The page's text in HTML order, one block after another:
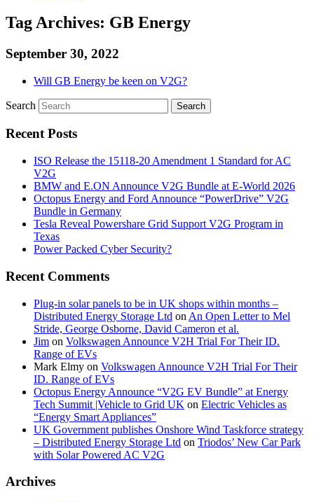
Tag Archives: GB Energy
September 30, 2022
Will GB Energy be keen on V2G?
Search
Recent Posts
ISO Release the 15118-20 Amendment 1 Standard for AC
V2G
BMW and E.ON Announce V2G Bundle at E‑World 2026
Octopus Energy and Ford Announce “PowerDrive” V2G
Bundle in Germany
Tesla Reveal Powershare Grid Support V2G Program in
Texas
Power Packed Cyber Security?
Recent Comments
Plug-in solar panels to be in UK shops within months –
Distributed Energy Storage Ltd on An Open Letter to Mel
Stride, George Osborne, David Cameron et al.
Jim on Volkswagen Announce V2H Trial For Their ID.
Range of EVs
Mark Elmy on Volkswagen Announce V2H Trial For Their
ID. Range of EVs
Octopus Energy Announce “V2G EV Bundle” at Energy
Tech Summit |Vehicle to Grid UK on Electric Vehicles as
“Energy Smart Appliances”
UK Government publishes Onshore Wind Taskforce strategy
– Distributed Energy Storage Ltd on Triodos’ New Car Park
with Solar Powered AC V2G
Archives